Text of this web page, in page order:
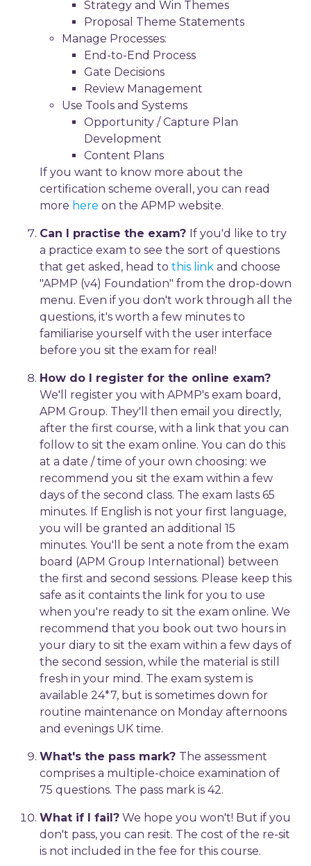
Strategy and Win Themes
Proposal Theme Statements
Manage Processes:
End-to-End Process
Gate Decisions
Review Management
Use Tools and Systems
Opportunity / Capture Plan
Development
Content Plans
If you want to know more about the
certification scheme overall, you can read
more here on the APMP website.
Can I practise the exam? If you'd like to try
a practice exam to see the sort of questions
that get asked, head to this link and choose
"APMP (v4) Foundation" from the drop-down
menu. Even if you don't work through all the
questions, it's worth a few minutes to
familiarise yourself with the user interface
before you sit the exam for real!
How do I register for the online exam?
We'll register you with APMP's exam board,
APM Group. They'll then email you directly,
after the first course, with a link that you can
follow to sit the exam online. You can do this
at a date / time of your own choosing: we
recommend you sit the exam within a few
days of the second class. The exam lasts 65
minutes. If English is not your first language,
you will be granted an additional 15
minutes. You'll be sent a note from the exam
board (APM Group International) between
the first and second sessions. Please keep this
safe as it containts the link for you to use
when you're ready to sit the exam online. We
recommend that you book out two hours in
your diary to sit the exam within a few days of
the second session, while the material is still
fresh in your mind. The exam system is
available 24*7, but is sometimes down for
routine maintenance on Monday afternoons
and evenings UK time.
What's the pass mark? The assessment
comprises a multiple-choice examination of
75 questions. The pass mark is 42.
What if I fail? We hope you won't! But if you
don't pass, you can resit. The cost of the re-sit
is not included in the fee for this course.